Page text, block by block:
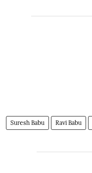
Suresh Babu Ravi Babu